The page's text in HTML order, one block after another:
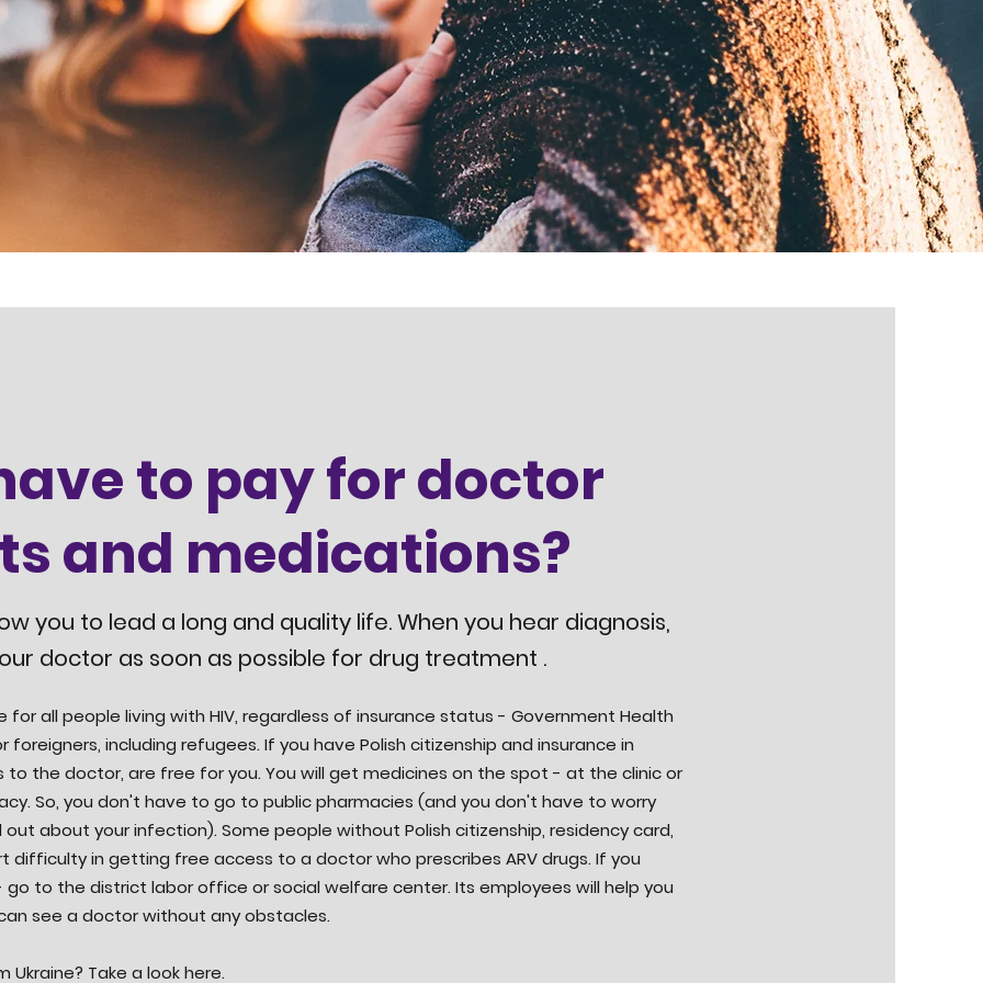
to pay for doctor
and medications?
you to lead a long and quality life. When you hear diagnosis,
doctor as soon as possible for drug treatment .
for all people living with HIV, regardless of insurance status - Government Health
foreigners, including refugees. If you have Polish citizenship and insurance in
to the doctor, are free for you. You will get medicines on the spot - at the clinic or
So, you don't have to go to public pharmacies (and you don't have to worry
about your infection). Some people without Polish citizenship, residency card,
difficulty in getting free access to a doctor who prescribes ARV drugs. If you
to the district labor office or social welfare center. Its employees will help you
see a doctor without any obstacles.
Take a look here.